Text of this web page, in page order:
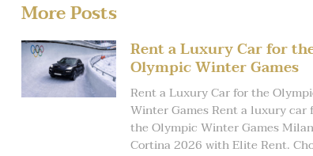
More Posts
Rent a Luxury Car for
Olympic Winter Games
Rent a Luxury Car for the
Winter Games Rent a luxury car
the Olympic Winter Games
Cortina 2026 with Elite Rent.